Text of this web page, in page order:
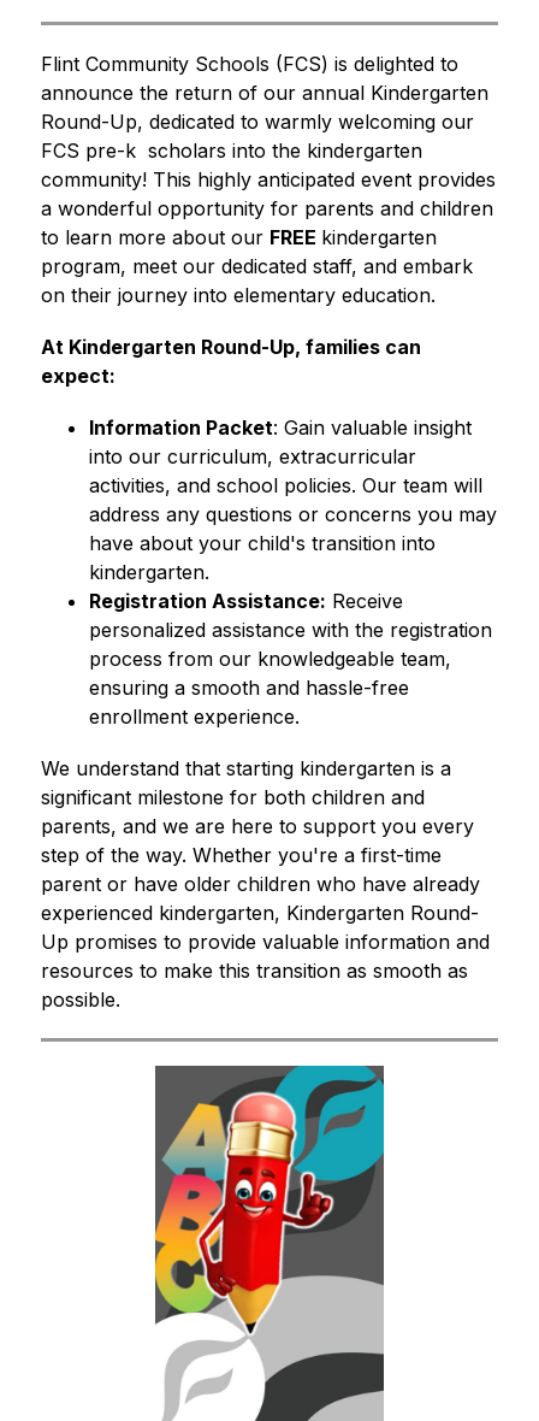
Flint Community Schools (FCS) is delighted to
announce the return of our annual Kindergarten
Round-Up, dedicated to warmly welcoming our
FCS pre-k  scholars into the kindergarten
community! This highly anticipated event provides
a wonderful opportunity for parents and children
to learn more about our FREE kindergarten
program, meet our dedicated staff, and embark
on their journey into elementary education.
At Kindergarten Round-Up, families can
expect:
Information Packet: Gain valuable insight
into our curriculum, extracurricular
activities, and school policies. Our team will
address any questions or concerns you may
have about your child's transition into
kindergarten.
Registration Assistance: Receive
personalized assistance with the registration
process from our knowledgeable team,
ensuring a smooth and hassle-free
enrollment experience.
We understand that starting kindergarten is a
significant milestone for both children and
parents, and we are here to support you every
step of the way. Whether you're a first-time
parent or have older children who have already
experienced kindergarten, Kindergarten Round-
Up promises to provide valuable information and
resources to make this transition as smooth as
possible.